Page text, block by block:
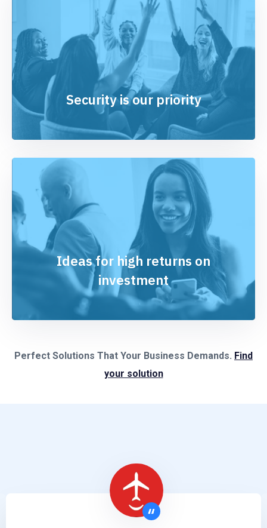
Security is our priority
Ideas for high returns on
investment
Perfect Solutions That Your Business Demands. Find
your solution